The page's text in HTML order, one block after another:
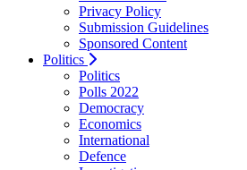
Privacy Policy
Submission Guidelines
Sponsored Content
Politics
Politics
Polls 2022
Democracy
Economics
International
Defence